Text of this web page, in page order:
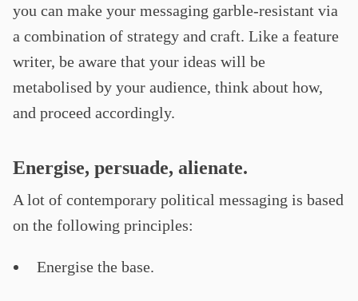
you can make your messaging garble-resistant via
a combination of strategy and craft. Like a feature
writer, be aware that your ideas will be
metabolised by your audience, think about how,
and proceed accordingly.
Energise, persuade, alienate.
A lot of contemporary political messaging is based
on the following principles:
Energise the base.